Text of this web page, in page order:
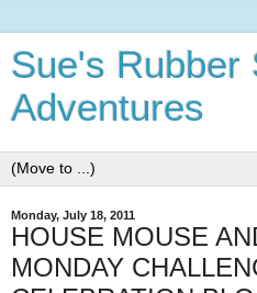
Sue's Rubber
Adventures
Monday, July 18, 2011
HOUSE MOUSE
MONDAY